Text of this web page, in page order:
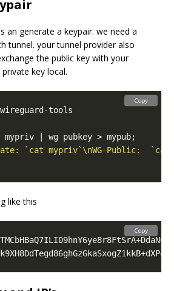
an generate a keypair. we need a
tunnel. your tunnel provider also
the public key with your
key local.
`cat mypriv`\nWG-Public:  `cat
Copy
like this
Copy